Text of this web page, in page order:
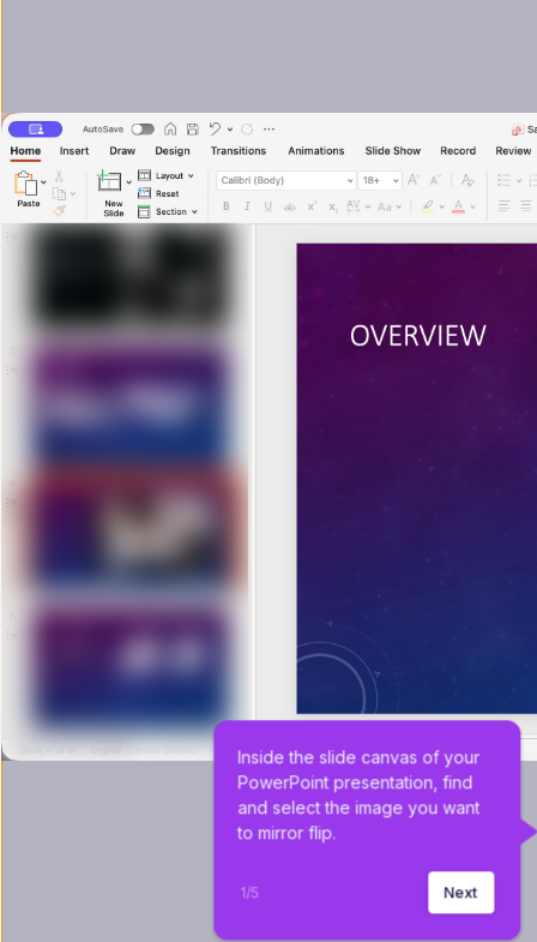
Inside the slide canvas of your
PowerPoint presentation, find
and select the image you want
to mirror flip.
1/5 Next